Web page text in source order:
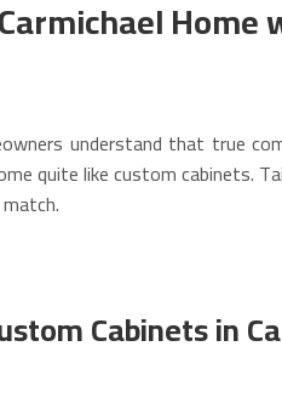
understand that true
quite like custom cabinets.
Cabinets in